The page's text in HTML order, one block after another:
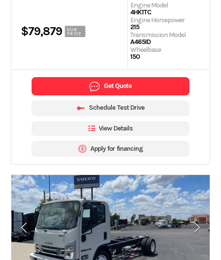
$79,879
OUR
PRICE
Engine Model
4HK1TC
Engine Horsepower
215
Transmission Model
A465ID
Wheelbase
150
Get Quote
Schedule Test Drive
View Details
Apply for financing